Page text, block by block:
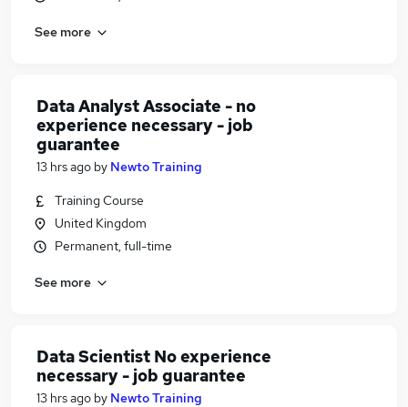
See more
Data Analyst Associate - no
experience necessary - job
guarantee
13 hrs ago by Newto Training
Training Course
United Kingdom
Permanent, full-time
See more
Data Scientist No experience
necessary - job guarantee
13 hrs ago by Newto Training